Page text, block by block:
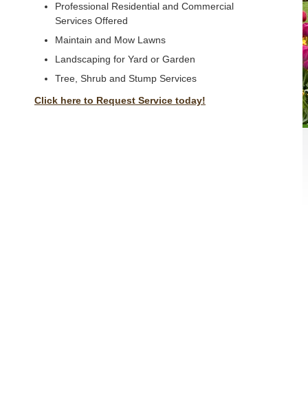
Professional Residential and Commercial
Services Offered
Maintain and Mow Lawns
Landscaping for Yard or Garden
Tree, Shrub and Stump Services
Click here to Request Service today!